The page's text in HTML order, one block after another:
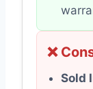
❌
Sold